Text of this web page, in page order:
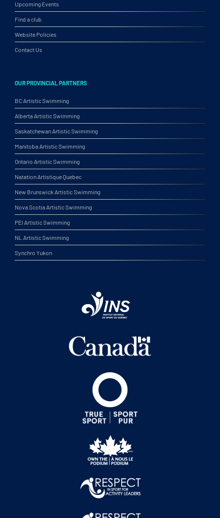
Upcoming Events
Find a club
Website Policies
Contact Us
OUR PROVINCIAL PARTNERS
BC Artistic Swimming
Alberta Artistic Swimming
Saskatchewan Artistic Swimming
Manitoba Artistic Swimming
Ontario Artistic Swimming
Natation Artistique Quebec
New Brunswick Artistic Swimming
Nova Scotia Artistic Swimming
PEI Artistic Swimming
NL Artistic Swimming
Synchro Yukon